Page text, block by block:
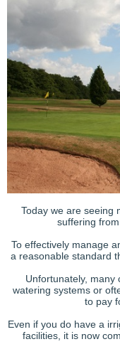
Today we are seeing
suffering
To effectively manage
a reasonable standard
Unfortunately, many
watering systems or
to pay
Even if you do have a
facilities, it is now